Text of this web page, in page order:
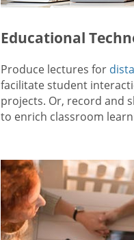
Educational
Produce lectures for
facilitate student
projects. Or, record and
to enrich classroom